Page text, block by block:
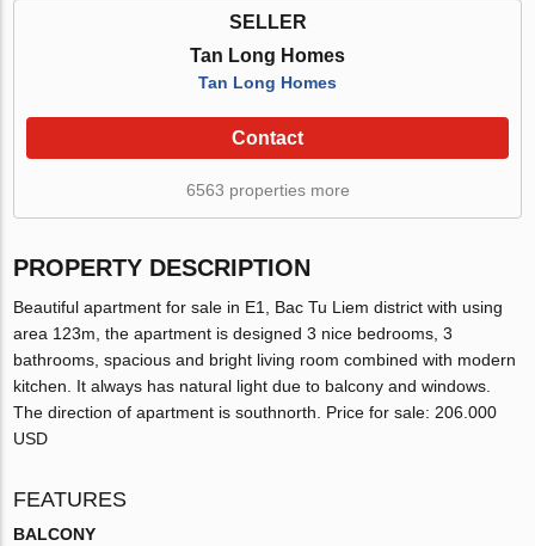
SELLER
Tan Long Homes
Tan Long Homes
Contact
6563 properties more
PROPERTY DESCRIPTION
Beautiful apartment for sale in E1, Bac Tu Liem district with using
area 123m, the apartment is designed 3 nice bedrooms, 3
bathrooms, spacious and bright living room combined with modern
kitchen. It always has natural light due to balcony and windows.
The direction of apartment is southnorth. Price for sale: 206.000
USD
FEATURES
BALCONY